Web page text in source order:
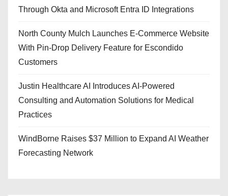
Through Okta and Microsoft Entra ID Integrations
North County Mulch Launches E-Commerce Website
With Pin-Drop Delivery Feature for Escondido
Customers
Justin Healthcare AI Introduces AI-Powered
Consulting and Automation Solutions for Medical
Practices
WindBorne Raises $37 Million to Expand AI Weather
Forecasting Network